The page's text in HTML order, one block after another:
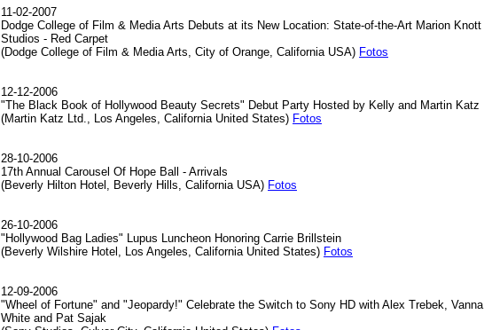
11-02-2007
Dodge College of Film & Media Arts Debuts at its New Location: State-of-the-Art Marion Knott
Studios - Red Carpet
(Dodge College of Film & Media Arts, City of Orange, California USA) Fotos
12-12-2006
"The Black Book of Hollywood Beauty Secrets" Debut Party Hosted by Kelly and Martin Katz
(Martin Katz Ltd., Los Angeles, California United States) Fotos
28-10-2006
17th Annual Carousel Of Hope Ball - Arrivals
(Beverly Hilton Hotel, Beverly Hills, California USA) Fotos
26-10-2006
"Hollywood Bag Ladies" Lupus Luncheon Honoring Carrie Brillstein
(Beverly Wilshire Hotel, Los Angeles, California United States) Fotos
12-09-2006
"Wheel of Fortune" and "Jeopardy!" Celebrate the Switch to Sony HD with Alex Trebek, Vanna
White and Pat Sajak